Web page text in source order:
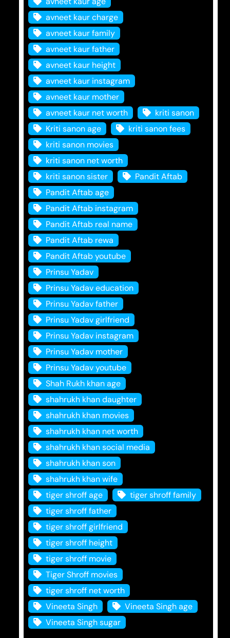
avneet kaur charge
avneet kaur family
avneet kaur father
avneet kaur height
avneet kaur instagram
avneet kaur mother
avneet kaur net worth
kriti sanon
Kriti sanon age
kriti sanon fees
kriti sanon movies
kriti sanon net worth
kriti sanon sister
Pandit Aftab
Pandit Aftab age
Pandit Aftab instagram
Pandit Aftab real name
Pandit Aftab rewa
Pandit Aftab youtube
Prinsu Yadav
Prinsu Yadav education
Prinsu Yadav father
Prinsu Yadav girlfriend
Prinsu Yadav instagram
Prinsu Yadav mother
Prinsu Yadav youtube
Shah Rukh khan age
shahrukh khan daughter
shahrukh khan movies
shahrukh khan net worth
shahrukh khan social media
shahrukh khan son
shahrukh khan wife
tiger shroff age
tiger shroff family
tiger shroff father
tiger shroff girlfriend
tiger shroff height
tiger shroff movie
Tiger Shroff movies
tiger shroff net worth
Vineeta Singh
Vineeta Singh age
Vineeta Singh sugar